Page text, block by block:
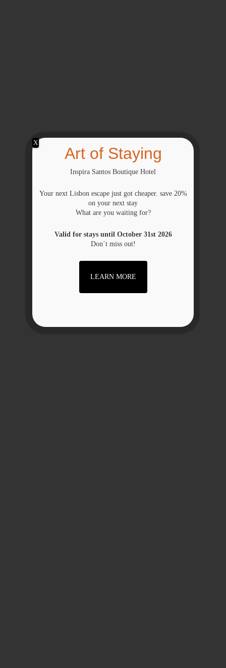
Art of Staying
Inspira Santos Boutique Hotel
Your next Lisbon escape just got cheaper. save 20%
on your next stay
What are you waiting for?
Valid for stays until October 31st 2026
Don´t miss out!
LEARN MORE
X